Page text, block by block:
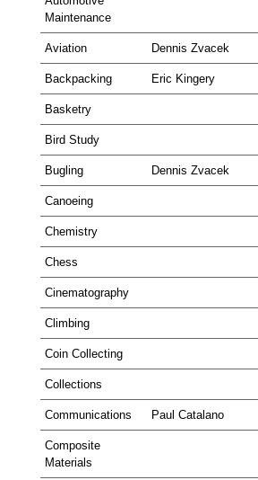
Maintenance
Aviation Dennis Zvacek
Backpacking Eric Kingery
Basketry
Bird Study
Bugling Dennis Zvacek
Canoeing
Chemistry
Chess
Cinematography
Climbing
Coin Collecting
Collections
Communications Paul Catalano
Composite
Materials